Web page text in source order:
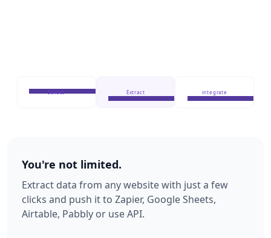
Select Extract integrate
You're not limited.
Extract data from any website with just a few
clicks and push it to Zapier, Google Sheets,
Airtable, Pabbly or use API.